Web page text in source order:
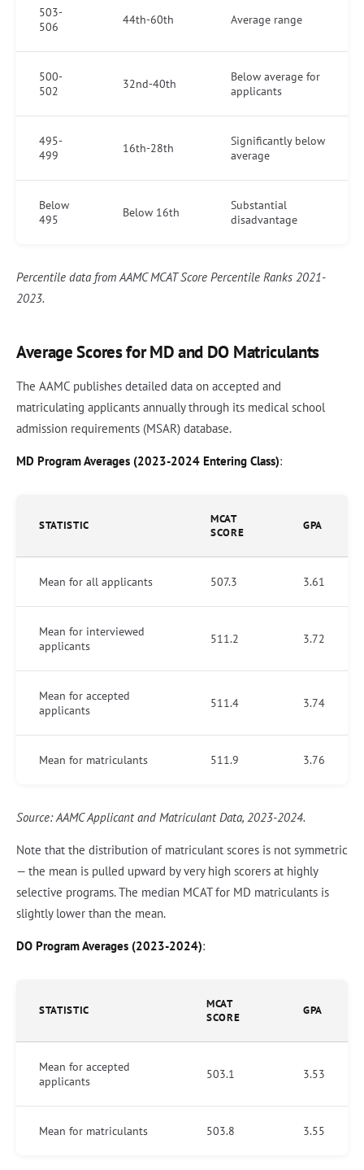
503-
506
44th-60th Average range
500-
502
32nd-40th
Below average for
applicants
495-
499
16th-28th
Significantly below
average
Below
495
Below 16th
Substantial
disadvantage
Percentile data from AAMC MCAT Score Percentile Ranks 2021-
2023.
Average Scores for MD and DO Matriculants
The AAMC publishes detailed data on accepted and
matriculating applicants annually through its medical school
admission requirements (MSAR) database.
MD Program Averages (2023-2024 Entering Class):
STATISTIC
MCAT
SCORE
GPA
Mean for all applicants 507.3 3.61
Mean for interviewed
applicants
511.2 3.72
Mean for accepted
applicants
511.4 3.74
Mean for matriculants 511.9 3.76
Source: AAMC Applicant and Matriculant Data, 2023-2024.
Note that the distribution of matriculant scores is not symmetric
— the mean is pulled upward by very high scorers at highly
selective programs. The median MCAT for MD matriculants is
slightly lower than the mean.
DO Program Averages (2023-2024):
STATISTIC
MCAT
SCORE
GPA
Mean for accepted
applicants
503.1 3.53
Mean for matriculants 503.8 3.55